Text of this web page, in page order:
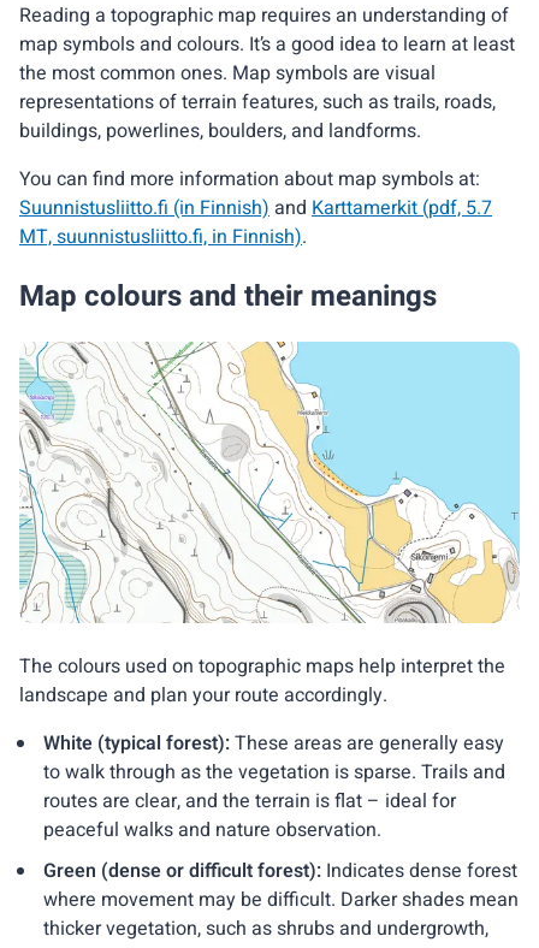
Reading a topographic map requires an understanding of
map symbols and colours. It’s a good idea to learn at least
the most common ones. Map symbols are visual
representations of terrain features, such as trails, roads,
buildings, powerlines, boulders, and landforms.
You can find more information about map symbols at:
Suunnistusliitto.fi (in Finnish) and Karttamerkit (pdf, 5.7
MT, suunnistusliitto.fi, in Finnish).
Map colours and their meanings
The colours used on topographic maps help interpret the
landscape and plan your route accordingly.
White (typical forest):These areas are generally easy
to walk through as the vegetation is sparse. Trails and
routes are clear, and the terrain is flat – ideal for
peaceful walks and nature observation.
Green (dense or difficult forest): Indicates dense forest
where movement may be difficult. Darker shades mean
thicker vegetation, such as shrubs and undergrowth,